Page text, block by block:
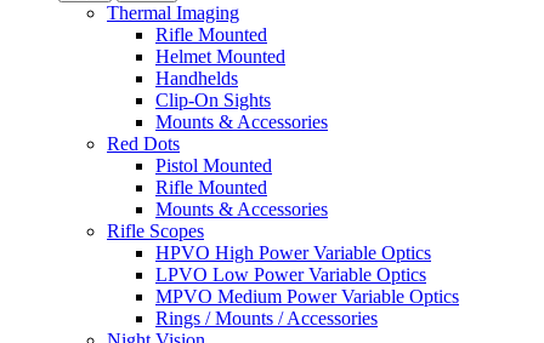
Thermal Imaging
Rifle Mounted
Helmet Mounted
Handhelds
Clip-On Sights
Mounts & Accessories
Red Dots
Pistol Mounted
Rifle Mounted
Mounts & Accessories
Rifle Scopes
HPVO High Power Variable Optics
LPVO Low Power Variable Optics
MPVO Medium Power Variable Optics
Rings / Mounts / Accessories